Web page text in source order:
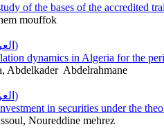
of the bases of the accredited
mouffok
pdf (العربية)
dynamics in Algeria for the
Abdelkader ‎ Abdelrahmane
pdf (العربية)
in securities under the
Noureddine mehrez